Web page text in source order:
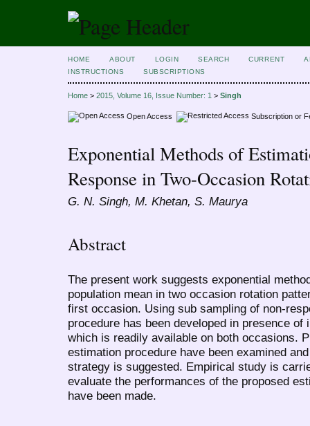
HOME ABOUT LOGIN SEARCH CURRENT
INSTRUCTIONS
SUBSCRIPTIONS
Home > 2015, Volume 16, Issue Number: 1 > Singh
Open Access Subscription or
Exponential Methods of
Response in Two-Occasion
G. N. Singh, M. Khetan, S. Maurya
Abstract
The present work suggests exponential
population mean in two occasion rotation
first occasion. Using sub sampling of non-
procedure has been developed in presence
which is readily available on both occasions.
estimation procedure have been examined
strategy is suggested. Empirical study is
evaluate the performances of the proposed
have been made.